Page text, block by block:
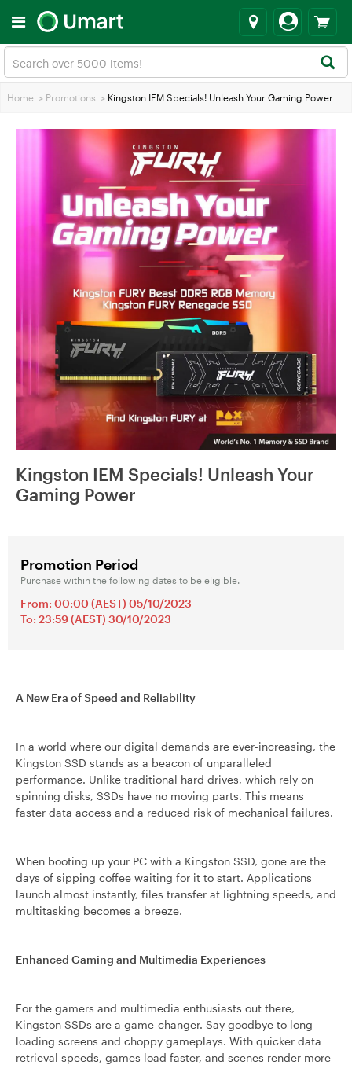
Home > Promotions > Kingston IEM Specials! Unleash Your Gaming Power
Kingston IEM Specials! Unleash Your
Gaming Power
Promotion Period
Purchase within the following dates to be eligible.
From: 00:00 (AEST) 05/10/2023
To: 23:59 (AEST) 30/10/2023
A New Era of Speed and Reliability
In a world where our digital demands are ever-increasing, the
Kingston SSD stands as a beacon of unparalleled
performance. Unlike traditional hard drives, which rely on
spinning disks, SSDs have no moving parts. This means
faster data access and a reduced risk of mechanical failures.
When booting up your PC with a Kingston SSD, gone are the
days of sipping coffee waiting for it to start. Applications
launch almost instantly, files transfer at lightning speeds, and
multitasking becomes a breeze.
Enhanced Gaming and Multimedia Experiences
For the gamers and multimedia enthusiasts out there,
Kingston SSDs are a game-changer. Say goodbye to long
loading screens and choppy gameplays. With quicker data
retrieval speeds, games load faster, and scenes render more